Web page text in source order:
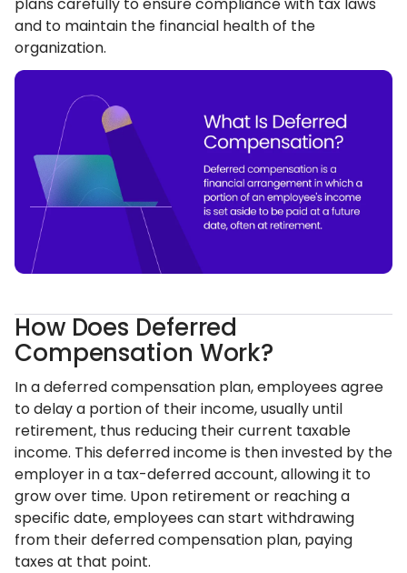
and to maintain the financial health of the
organization.
How Does Deferred
Compensation Work?
In a deferred compensation plan, employees agree
to delay a portion of their income, usually until
retirement, thus reducing their current taxable
income. This deferred income is then invested by the
employer in a tax-deferred account, allowing it to
grow over time. Upon retirement or reaching a
specific date, employees can start withdrawing
from their deferred compensation plan, paying
taxes at that point.